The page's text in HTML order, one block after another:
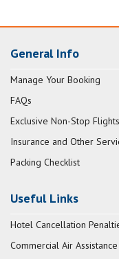
General Info
Manage Your Booking
FAQs
Exclusive Non-Stop Flights
Insurance and Other
Packing Checklist
Useful Links
Hotel Cancellation
Commercial Air Assistance